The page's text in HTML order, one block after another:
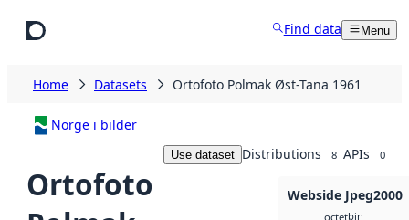
Find data Menu
Home Datasets Ortofoto Polmak Øst-Tana 1961
Norge i bilder
Ortofoto
Use dataset Distributions 8 APIs 0
Webside Jpeg2000
octetbin